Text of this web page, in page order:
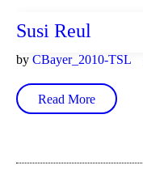
Susi Reul
by CBayer_2010-TSL
Read More